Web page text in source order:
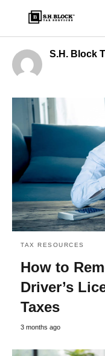
S.H. Block
TAX RESOURCES
How to
Driver’s
Taxes
3 months ago